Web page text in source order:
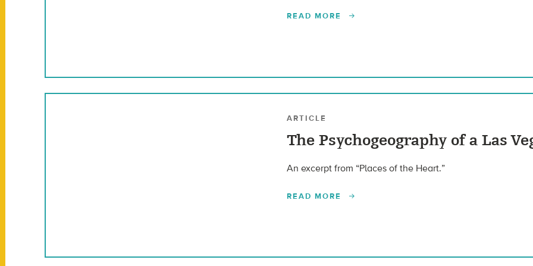
READ MORE
ARTICLE
The Psychogeography of a Las
An excerpt from “Places of the Heart.”
READ MORE